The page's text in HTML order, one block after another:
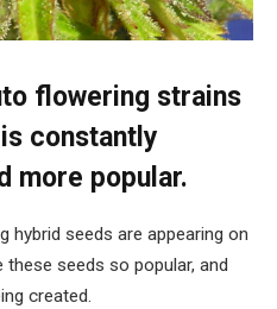
flowering strains
constantly
more popular.
hybrid seeds are appearing on
seeds so popular, and
created.